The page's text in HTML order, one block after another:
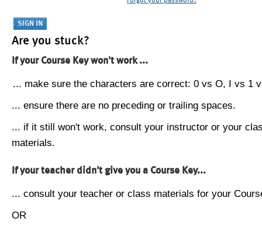
Are you stuck?
If your Course Key won't work ...
... make sure the characters are correct: 0 vs O, I vs 1
... ensure there are no preceding or trailing spaces.
... if it still won't work, consult your instructor or your
materials.
If your teacher didn't give you a Course Key...
... consult your teacher or class materials for your
OR